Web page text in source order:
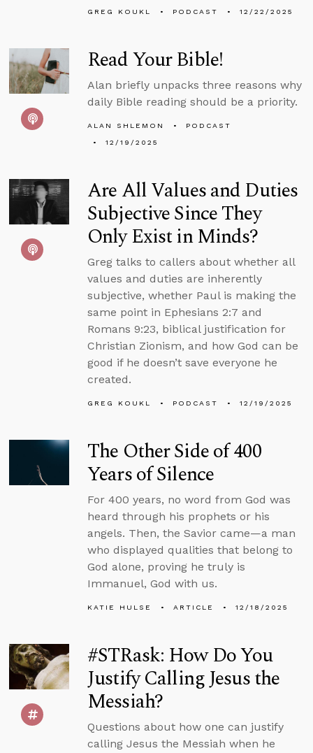
GREG KOUKL PODCAST 12/22/2025
Read Your Bible!
Alan briefly unpacks three reasons why
daily Bible reading should be a priority.
ALAN SHLEMON
PODCAST
12/19/2025
Are All Values and Duties
Subjective Since They
Only Exist in Minds?
Greg talks to callers about whether all
values and duties are inherently
subjective, whether Paul is making the
same point in Ephesians 2:7 and
Romans 9:23, biblical justification for
Christian Zionism, and how God can be
good if he doesn’t save everyone he
created.
GREG KOUKL PODCAST 12/19/2025
The Other Side of 400
Years of Silence
For 400 years, no word from God was
heard through his prophets or his
angels. Then, the Savior came—a man
who displayed qualities that belong to
God alone, proving he truly is
Immanuel, God with us.
KATIE HULSE ARTICLE 12/18/2025
#STRask: How Do You
Justify Calling Jesus the
Messiah?
Questions about how one can justify
calling Jesus the Messiah when he